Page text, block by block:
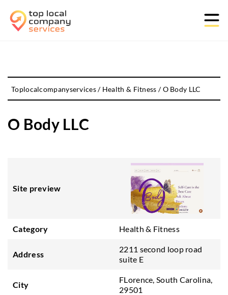
Toplocalcompanyservices/ Health & Fitness /O Body LLC
O Body LLC
Site preview
Category Health & Fitness
Address
2211 second loop road
suite E
City
FLorence, South Carolina,
29501